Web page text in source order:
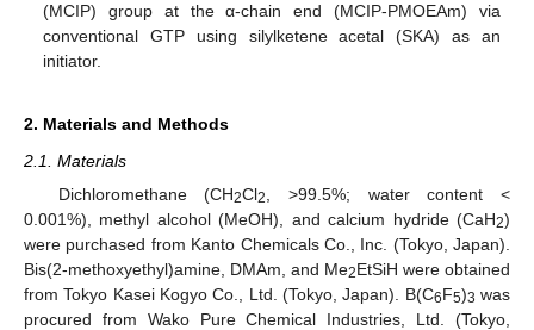
(MCIP) group at the α-chain end (MCIP-PMOEAm) via
conventional GTP using silylketene acetal (SKA) as an
initiator.
2. Materials and Methods
2.1. Materials
Dichloromethane (CH2Cl2
, >99.5%; water content <
0.001%), methyl alcohol (MeOH), and calcium hydride (CaH2)
were purchased from Kanto Chemicals Co., Inc. (Tokyo, Japan).
Bis(2-methoxyethyl)amine, DMAm, and Me2EtSiH were obtained
from Tokyo Kasei Kogyo Co., Ltd. (Tokyo, Japan). B(C6F5)3 was
procured from Wako Pure Chemical Industries, Ltd. (Tokyo,